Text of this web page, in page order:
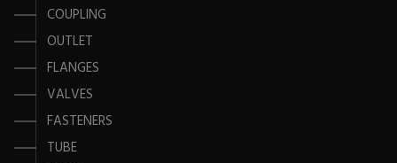
COUPLING
OUTLET
FLANGES
VALVES
FASTENERS
TUBE